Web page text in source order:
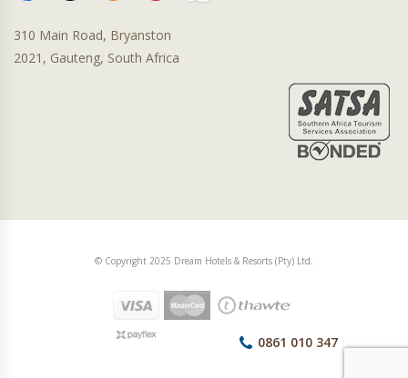
310 Main Road, Bryanston
2021, Gauteng, South Africa
© Copyright 2025 Dream Hotels & Resorts (Pty) Ltd.
0861 010 347